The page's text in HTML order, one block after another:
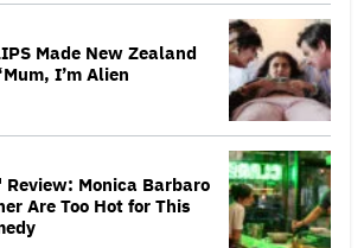
Made New Zealand
I’m Alien
Review: Monica Barbaro
Are Too Hot for This